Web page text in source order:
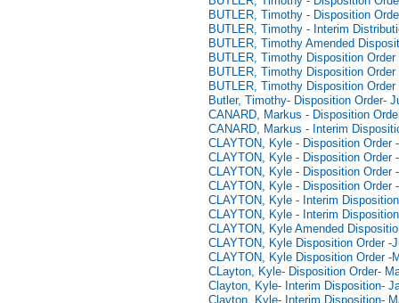
BUTLER, Timothy - Disposition
BUTLER, Timothy - Interim
BUTLER, Timothy Amended
BUTLER, Timothy Disposition
BUTLER, Timothy Disposition
BUTLER, Timothy Disposition
Butler, Timothy- Disposition Order-
CANARD, Markus - Disposition
CANARD, Markus - Interim
CLAYTON, Kyle - Disposition Order
CLAYTON, Kyle - Disposition Order
CLAYTON, Kyle - Disposition Order
CLAYTON, Kyle - Disposition Order
CLAYTON, Kyle - Interim
CLAYTON, Kyle - Interim
CLAYTON, Kyle Amended
CLAYTON, Kyle Disposition Order -
CLAYTON, Kyle Disposition Order -
CLayton, Kyle- Disposition Order-
Clayton, Kyle- Interim Disposition-
Clayton, Kyle- Interim Disposition-